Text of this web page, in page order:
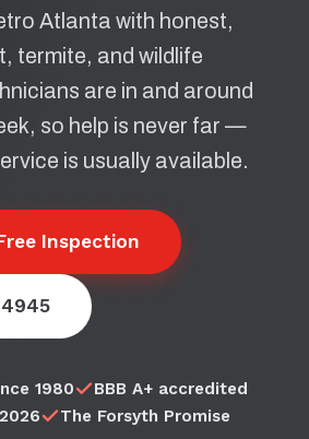
Atlanta with honest,
termite, and wildlife
are in and around
so help is never far —
is usually available.
Inspection
1980
BBB A+ accredited
The Forsyth Promise